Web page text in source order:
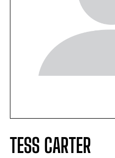
TESS CARTER